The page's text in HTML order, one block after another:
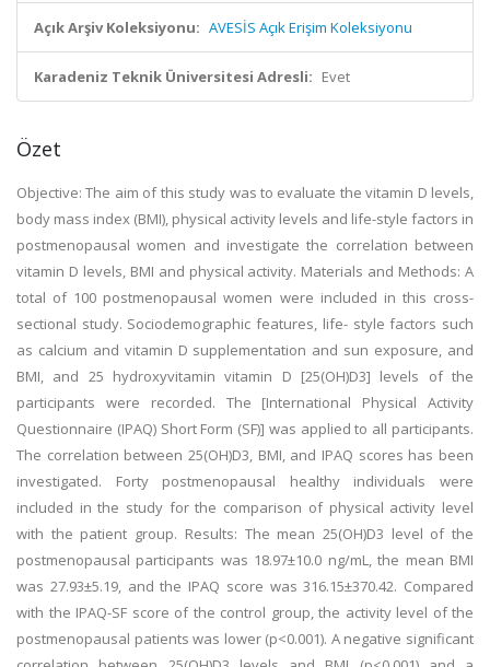
Açık Arşiv Koleksiyonu: AVESİS Açık Erişim Koleksiyonu
Karadeniz Teknik Üniversitesi Adresli: Evet
Özet
Objective: The aim of this study was to evaluate the vitamin D levels,
body mass index (BMI), physical activity levels and life-style factors in
postmenopausal women and investigate the correlation between
vitamin D levels, BMI and physical activity. Materials and Methods: A
total of 100 postmenopausal women were included in this cross-
sectional study. Sociodemographic features, life- style factors such
as calcium and vitamin D supplementation and sun exposure, and
BMI, and 25 hydroxyvitamin vitamin D [25(OH)D3] levels of the
participants were recorded. The [International Physical Activity
Questionnaire (IPAQ) Short Form (SF)] was applied to all participants.
The correlation between 25(OH)D3, BMI, and IPAQ scores has been
investigated. Forty postmenopausal healthy individuals were
included in the study for the comparison of physical activity level
with the patient group. Results: The mean 25(OH)D3 level of the
postmenopausal participants was 18.97±10.0 ng/mL, the mean BMI
was 27.93±5.19, and the IPAQ score was 316.15±370.42. Compared
with the IPAQ-SF score of the control group, the activity level of the
postmenopausal patients was lower (p<0.001). A negative significant